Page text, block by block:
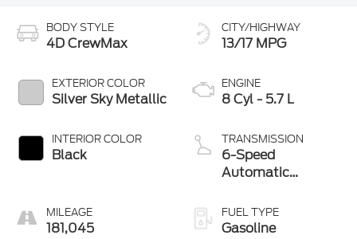
BODY STYLE
4D CrewMax
EXTERIOR COLOR
Silver Sky Metallic
INTERIOR COLOR
Black
MILEAGE
181,045
CITY/HIGHWAY
13/17 MPG
ENGINE
8 Cyl - 5.7 L
TRANSMISSION
6-Speed
Automatic
FUEL TYPE
Gasoline